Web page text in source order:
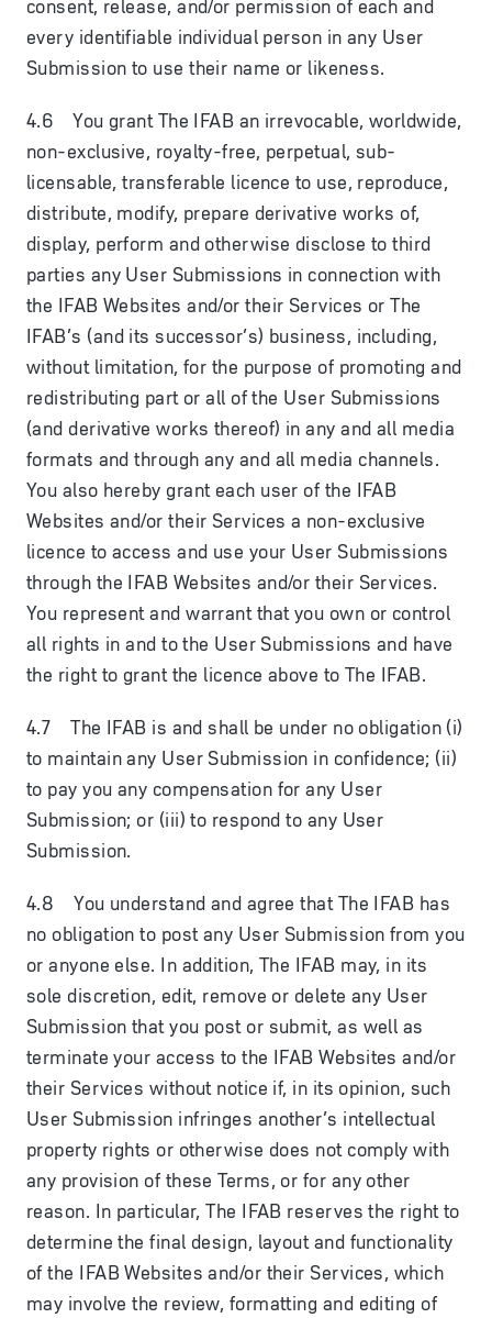
consent, release, and/or permission of each and
every identifiable individual person in any User
Submission to use their name or likeness.
4.6 You grant The IFAB an irrevocable, worldwide,
non-exclusive, royalty-free, perpetual, sub-
licensable, transferable licence to use, reproduce,
distribute, modify, prepare derivative works of,
display, perform and otherwise disclose to third
parties any User Submissions in connection with
the IFAB Websites and/or their Services or The
IFAB’s (and its successor’s) business, including,
without limitation, for the purpose of promoting and
redistributing part or all of the User Submissions
(and derivative works thereof) in any and all media
formats and through any and all media channels.
You also hereby grant each user of the IFAB
Websites and/or their Services a non-exclusive
licence to access and use your User Submissions
through the IFAB Websites and/or their Services.
You represent and warrant that you own or control
all rights in and to the User Submissions and have
the right to grant the licence above to The IFAB.
4.7 The IFAB is and shall be under no obligation (i)
to maintain any User Submission in confidence; (ii)
to pay you any compensation for any User
Submission; or (iii) to respond to any User
Submission.
4.8 You understand and agree that The IFAB has
no obligation to post any User Submission from you
or anyone else. In addition, The IFAB may, in its
sole discretion, edit, remove or delete any User
Submission that you post or submit, as well as
terminate your access to the IFAB Websites and/or
their Services without notice if, in its opinion, such
User Submission infringes another’s intellectual
property rights or otherwise does not comply with
any provision of these Terms, or for any other
reason. In particular, The IFAB reserves the right to
determine the final design, layout and functionality
of the IFAB Websites and/or their Services, which
may involve the review, formatting and editing of